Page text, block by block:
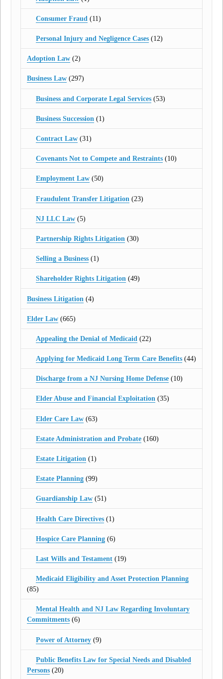
Consumer Fraud (11)
Personal Injury and Negligence Cases(12)
Adoption Law (2)
Business Law (297)
Business and Corporate Legal Services(53)
Business Succession (1)
Contract Law(31)
Covenants Not to Compete and Restraints(10)
Employment Law(50)
Fraudulent Transfer Litigation (23)
NJ LLC Law(5)
Partnership Rights Litigation (30)
Selling a Business(1)
Shareholder Rights Litigation(49)
Business Litigation (4)
Elder Law (665)
Appealing the Denial of Medicaid (22)
Applying for Medicaid Long Term Care Benefits(44)
Discharge from a NJ Nursing Home Defense(10)
Elder Abuse and Financial Exploitation(35)
Elder Care Law(63)
Estate Administration and Probate(160)
Estate Litigation(1)
Estate Planning(99)
Guardianship Law(51)
Health Care Directives(1)
Hospice Care Planning(6)
Last Wills and Testament(19)
Medicaid Eligibility and Asset Protection Planning
(85)
Mental Health and NJ Law Regarding Involuntary
Commitments (6)
Power of Attorney(9)
Public Benefits Law for Special Needs and Disabled
Persons (20)